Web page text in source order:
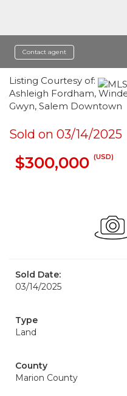
Contact agent
Listing Courtesy of:
Ashleigh Fordham,
Gwyn, Salem Downtown
Sold on 03/14/2025
$300,000 (USD)
Sold Date:
03/14/2025
Type
Land
County
Marion County